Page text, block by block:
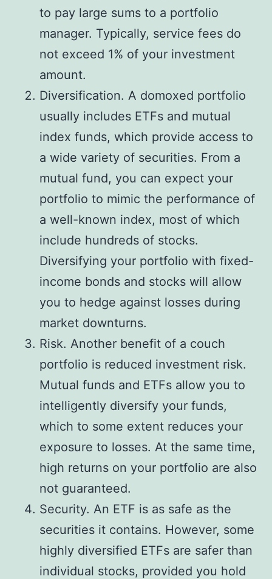
to pay large sums to a portfolio
manager. Typically, service fees do
not exceed 1% of your investment
amount.
Diversification. A domoxed portfolio
usually includes ETFs and mutual
index funds, which provide access to
a wide variety of securities. From a
mutual fund, you can expect your
portfolio to mimic the performance of
a well-known index, most of which
include hundreds of stocks.
Diversifying your portfolio with fixed-
income bonds and stocks will allow
you to hedge against losses during
market downturns.
Risk. Another benefit of a couch
portfolio is reduced investment risk.
Mutual funds and ETFs allow you to
intelligently diversify your funds,
which to some extent reduces your
exposure to losses. At the same time,
high returns on your portfolio are also
not guaranteed.
Security. An ETF is as safe as the
securities it contains. However, some
highly diversified ETFs are safer than
individual stocks, provided you hold